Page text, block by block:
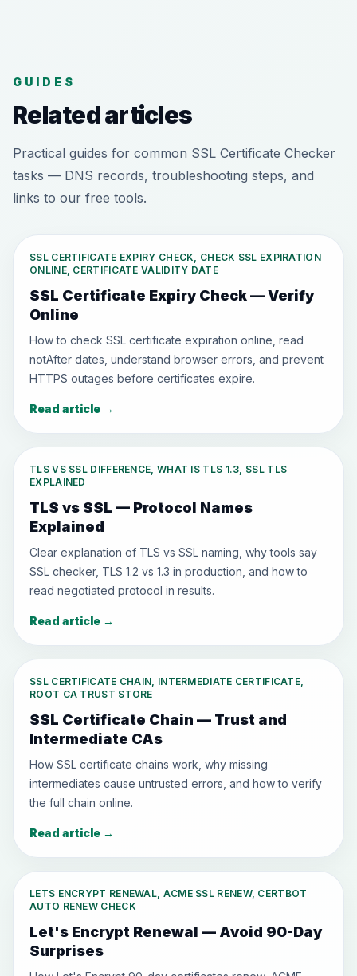
GUIDES
Related articles
Practical guides for common SSL Certificate Checker
tasks — DNS records, troubleshooting steps, and
links to our free tools.
SSL CERTIFICATE EXPIRY CHECK, CHECK SSL EXPIRATION
ONLINE, CERTIFICATE VALIDITY DATE
SSL Certificate Expiry Check — Verify
Online
How to check SSL certificate expiration online, read
notAfter dates, understand browser errors, and prevent
HTTPS outages before certificates expire.
Read article →
TLS VS SSL DIFFERENCE, WHAT IS TLS 1.3, SSL TLS
EXPLAINED
TLS vs SSL — Protocol Names
Explained
Clear explanation of TLS vs SSL naming, why tools say
SSL checker, TLS 1.2 vs 1.3 in production, and how to
read negotiated protocol in results.
Read article →
SSL CERTIFICATE CHAIN, INTERMEDIATE CERTIFICATE,
ROOT CA TRUST STORE
SSL Certificate Chain — Trust and
Intermediate CAs
How SSL certificate chains work, why missing
intermediates cause untrusted errors, and how to verify
the full chain online.
Read article →
LETS ENCRYPT RENEWAL, ACME SSL RENEW, CERTBOT
AUTO RENEW CHECK
Let's Encrypt Renewal — Avoid 90-Day
Surprises